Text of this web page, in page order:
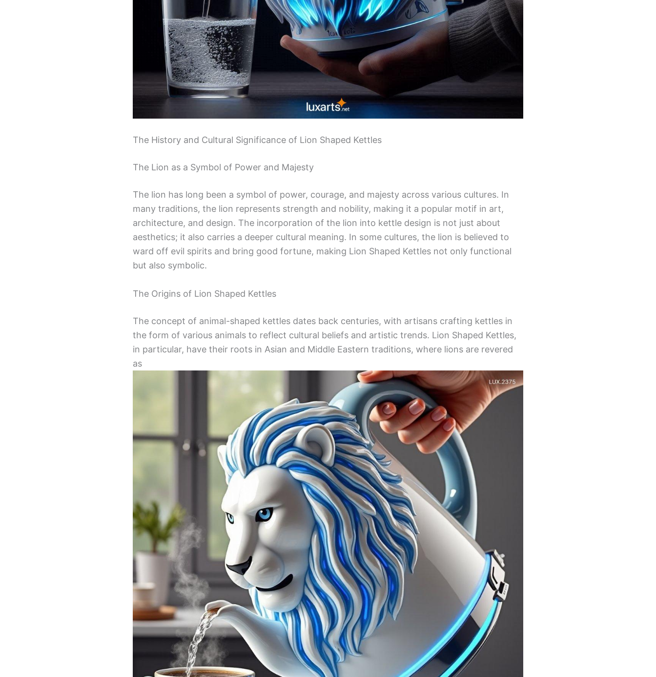
The History and Cultural Significance of Lion Shaped Kettles
The Lion as a Symbol of Power and Majesty
The lion has long been a symbol of power, courage, and majesty across various cultures. In
many traditions, the lion represents strength and nobility, making it a popular motif in art,
architecture, and design. The incorporation of the lion into kettle design is not just about
aesthetics; it also carries a deeper cultural meaning. In some cultures, the lion is believed to
ward off evil spirits and bring good fortune, making Lion Shaped Kettles not only functional
but also symbolic.
The Origins of Lion Shaped Kettles
The concept of animal-shaped kettles dates back centuries, with artisans crafting kettles in
the form of various animals to reflect cultural beliefs and artistic trends. Lion Shaped Kettles,
in particular, have their roots in Asian and Middle Eastern traditions, where lions are revered
as